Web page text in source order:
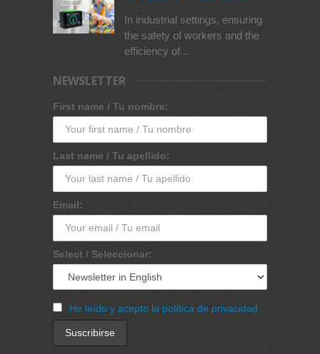
In industrial settings, ensuring
the safety of workers and the
efficiency of...
NEWSLETTER
First name / Tu nombre:
Last name / Tu apellido:
Email:
Select / Seleccionar:
He leído y acepto la política de privacidad